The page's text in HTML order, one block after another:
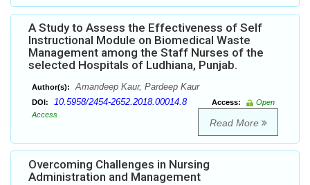
A Study to Assess the Effectiveness of Self
Instructional Module on Biomedical Waste
Management among the Staff Nurses of the
selected Hospitals of Ludhiana, Punjab.
Author(s): Amandeep Kaur, Pardeep Kaur
DOI: 10.5958/2454-2652.2018.00014.8 Access:
Open
Access
Read More
Overcoming Challenges in Nursing
Administration and Management